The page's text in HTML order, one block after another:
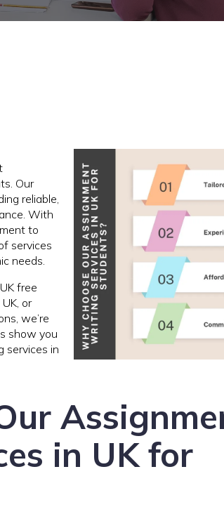
Our
reliable,
With
to
services
needs.
free
or
we’re
show you
services in
in UK for